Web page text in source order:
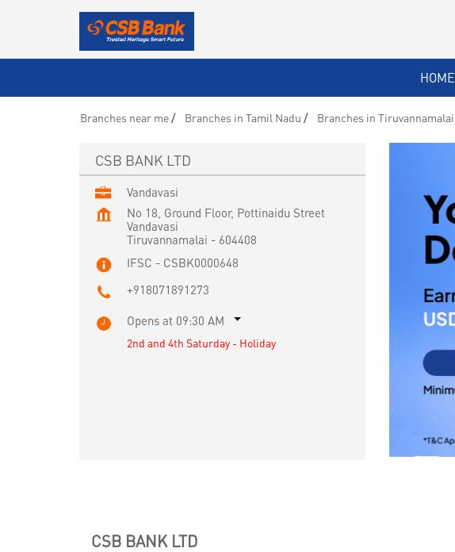
HOME
Branches near me Branches in Tamil Nadu Branches in Tiruvannamalai
CSB BANK LTD
Vandavasi
No 18, Ground Floor, Pottinaidu Street
Vandavasi
Tiruvannamalai - 604408
IFSC - CSBK0000648
+918071891273
Opens at 09:30 AM
2nd and 4th Saturday - Holiday
CSB BANK LTD